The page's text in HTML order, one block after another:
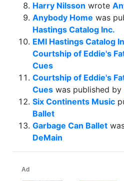
Harry Nilsson wrote
Anybody Home was
Hastings Catalog Inc.
EMI Hastings Catalog
Courtship of Eddie's
Cues
Courtship of Eddie's
Cues was published by
Six Continents Music
Ballet
Garbage Can Ballet
DeMain